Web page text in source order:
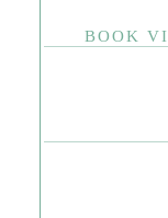
BOOK